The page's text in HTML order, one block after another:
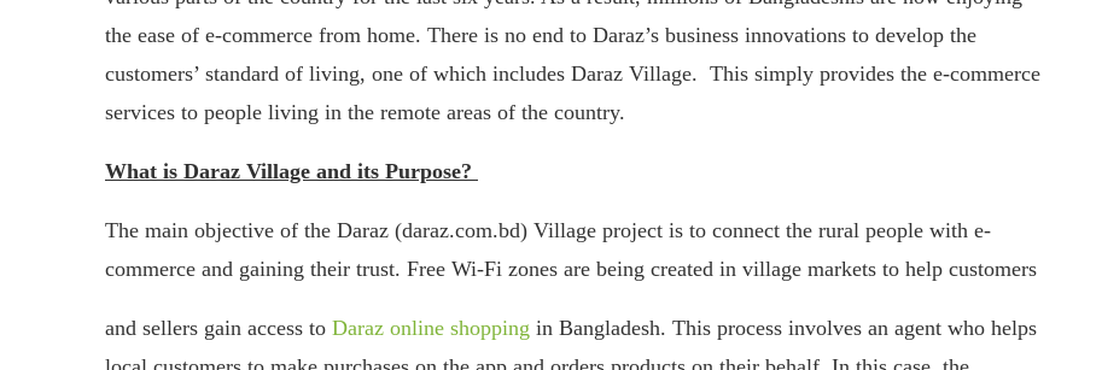
the ease of e-commerce from home. There is no end to Daraz’s business innovations to develop the
customers’ standard of living, one of which includes Daraz Village. This simply provides the e-commerce
services to people living in the remote areas of the country.
What is Daraz Village and its Purpose?
The main objective of the Daraz (daraz.com.bd) Village project is to connect the rural people with e-
commerce and gaining their trust. Free Wi-Fi zones are being created in village markets to help customers
and sellers gain access to Daraz online shopping in Bangladesh. This process involves an agent who helps